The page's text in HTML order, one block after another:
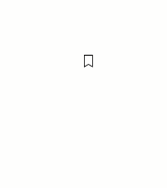
Flag this item